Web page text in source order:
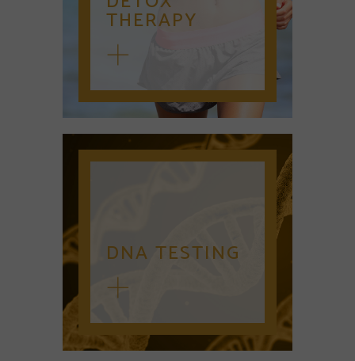
THERAPY
DNA TESTING